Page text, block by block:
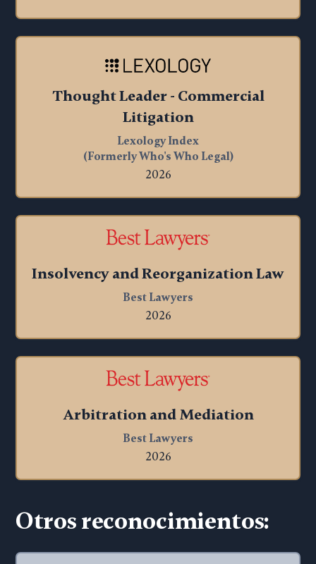
Thought Leader- Commercial
Litigation
Lexology Index
(Formerly Who's Who Legal)
2026
Insolvency and Reorganization Law
Best Lawyers
2026
Arbitration and Mediation
Best Lawyers
2026
Otros reconocimientos: